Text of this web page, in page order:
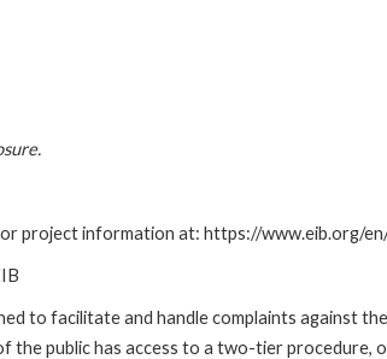
project information at: https://
to facilitate and handle complaints against
the public has access to a two-tier